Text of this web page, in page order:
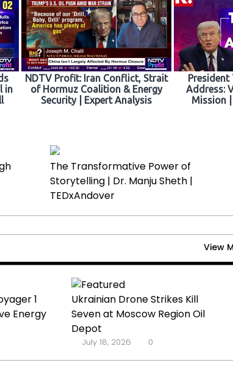
in
NDTV Profit: Iran Conflict, Strait
of Hormuz Coalition & Energy
Security | Expert Analysis
President
Address:
Mission |
The Transformative Power of
Storytelling | Dr. Manju Sheth |
TEDxAndover
View
1
Energy
Ukrainian Drone Strikes Kill
Seven at Moscow Region Oil
Depot
July 18, 2026 0